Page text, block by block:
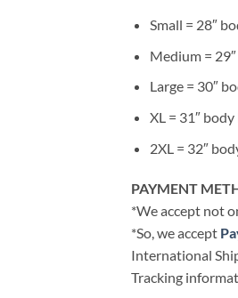
Small = 28″
Medium =
Large = 30″
XL = 31″
2XL = 32″
PAYMENT
*We accept not
*So, we accept
International
Tracking